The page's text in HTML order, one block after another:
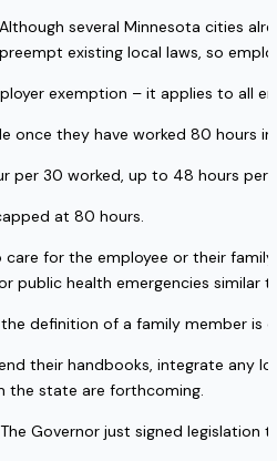
Although several Minnesota cities
existing local laws, so
exemption – it applies to all
once they have worked 80 hours in
per 30 worked, up to 48 hours per
at 80 hours.
care for the employee or their
public health emergencies similar
definition of a family member is
their handbooks, integrate any
the state are forthcoming.
The Governor just signed